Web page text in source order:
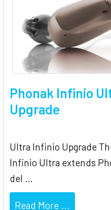
Phonak Infinio
Upgrade
Ultra Infinio Upgrade
Infinio Ultra extends
del …
Read More ...